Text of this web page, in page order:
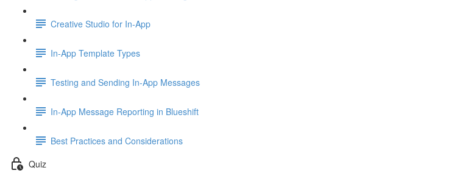
Creative Studio for In-App
In-App Template Types
Testing and Sending In-App Messages
In-App Message Reporting in Blueshift
Best Practices and Considerations
Quiz